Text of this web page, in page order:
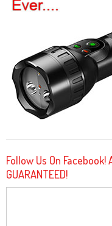
Follow Us On Facebook!
GUARANTEED!